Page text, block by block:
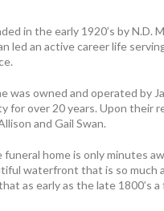
in the early 1920’s by
led an active career life
was owned and operated by
for over 20 years. Upon their
and Gail Swan.
home is only minutes
waterfront that is so much
as early as the late 1800’s a